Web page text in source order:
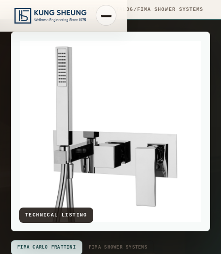
PRODUCT LIBRARY /ENGINEERING CATALOG/ FIMA SHOWER SYSTEMS
FIMA CARLO FRATTINI FIMA SHOWER SYSTEMS